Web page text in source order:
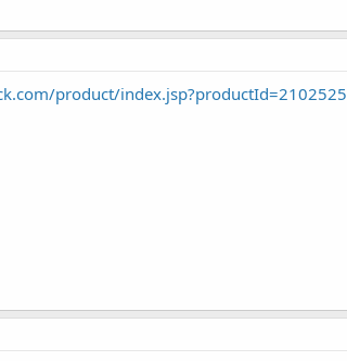
product/index.jsp?productId=2102525